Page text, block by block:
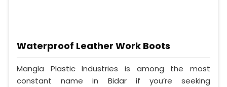
Waterproof Leather Work Boots
Mangla Plastic Industries is among the most
constant name in Bidar if you’re seeking